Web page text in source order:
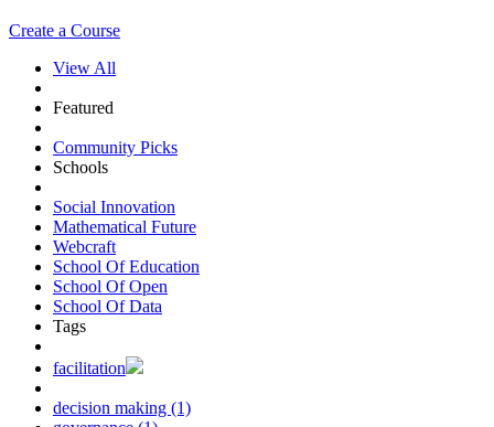
Create a Course
View All
Featured
Community Picks
Schools
Social Innovation
Mathematical Future
Webcraft
School Of Education
School Of Open
School Of Data
Tags
facilitation
decision making (1)